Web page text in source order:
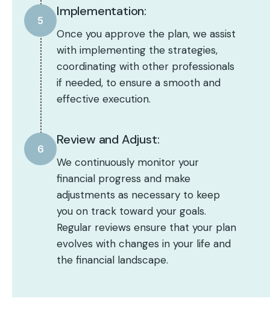
5
Implementation:
Once you approve the plan, we assist
with implementing the strategies,
coordinating with other professionals
if needed, to ensure a smooth and
effective execution.
6
Review and Adjust:
We continuously monitor your
financial progress and make
adjustments as necessary to keep
you on track toward your goals.
Regular reviews ensure that your plan
evolves with changes in your life and
the financial landscape.